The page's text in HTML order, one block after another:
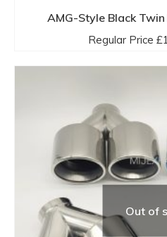
AMG-Style Black
Regular Price £
Out of